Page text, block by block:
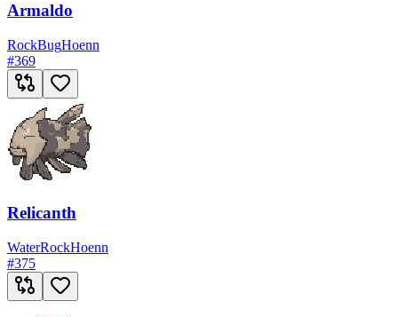
Armaldo
RockBugHoenn
#369
Relicanth
WaterRockHoenn
#375